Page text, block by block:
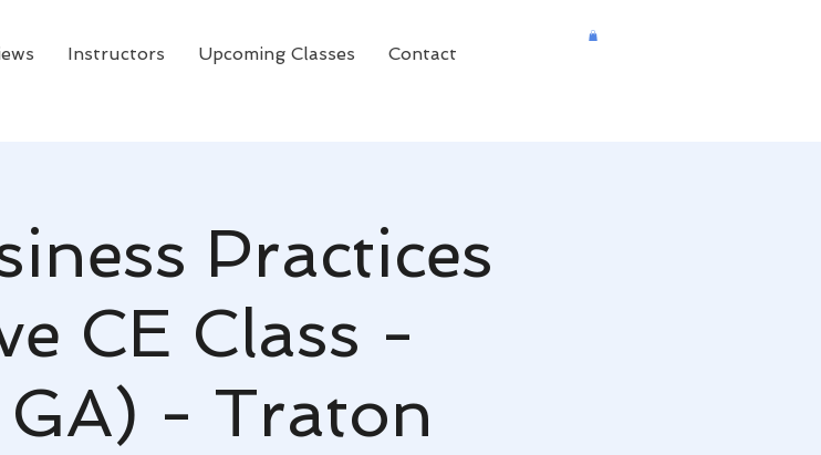
Instructors Upcoming Classes Contact
Practices
CE Class -
- Traton